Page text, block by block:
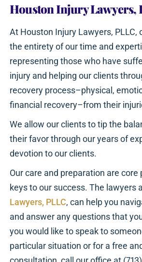
Houston Injury Lawyers,
At Houston Injury Lawyers, PLLC,
the entirety of our time and
representing those who have
injury and helping our clients
recovery process–physical,
financial recovery–from their
We allow our clients to tip the
their favor through our years of
devotion to our clients.
Our care and preparation are core
keys to our success. The lawyers
Lawyers, PLLC, can help you
and answer any questions that
you would like to speak to
particular situation or for a free